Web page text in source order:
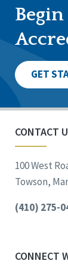
Begin
GET
CONTACT
100 West
Towson,
(410) 275-
CONNECT